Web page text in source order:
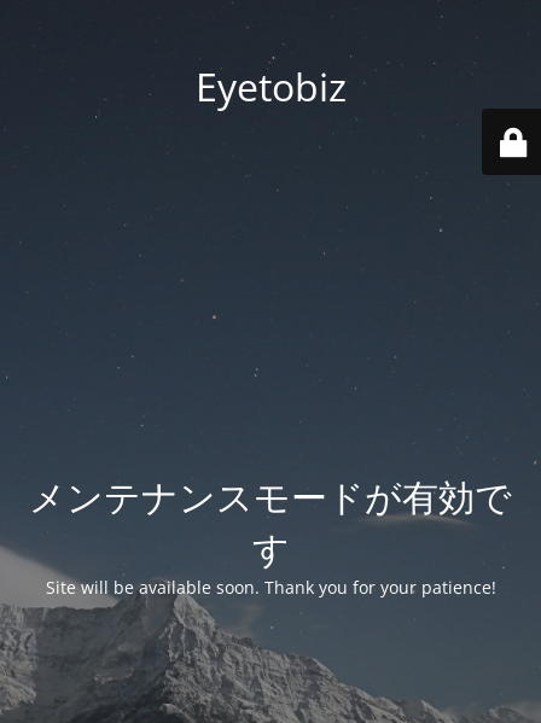
Eyetobiz
メンテナンスモードが有効で
す
Site will be available soon. Thank you for your patience!